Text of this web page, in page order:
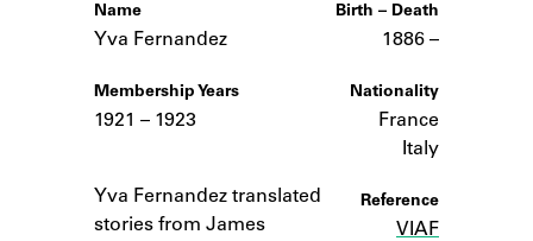
Learn about the Shakespeare and
Company community.
SOURCES
ABOUT
Name
Yva Fernandez
Membership Years
1921 – 1923
Yva Fernandez translated
stories from James
Birth – Death
1886 –
Nationality
France
Italy
Reference
VIAF